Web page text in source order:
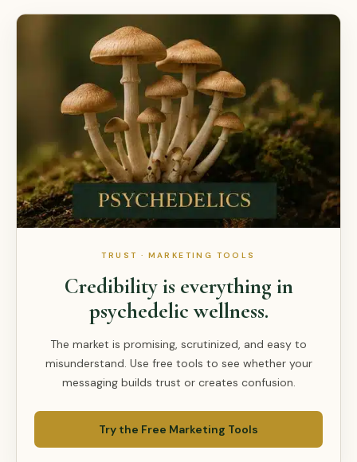
TRUST · MARKETING TOOLS
Credibility is everything in
psychedelic wellness.
The market is promising, scrutinized, and easy to
misunderstand. Use free tools to see whether your
messaging builds trust or creates confusion.
Try the Free Marketing Tools